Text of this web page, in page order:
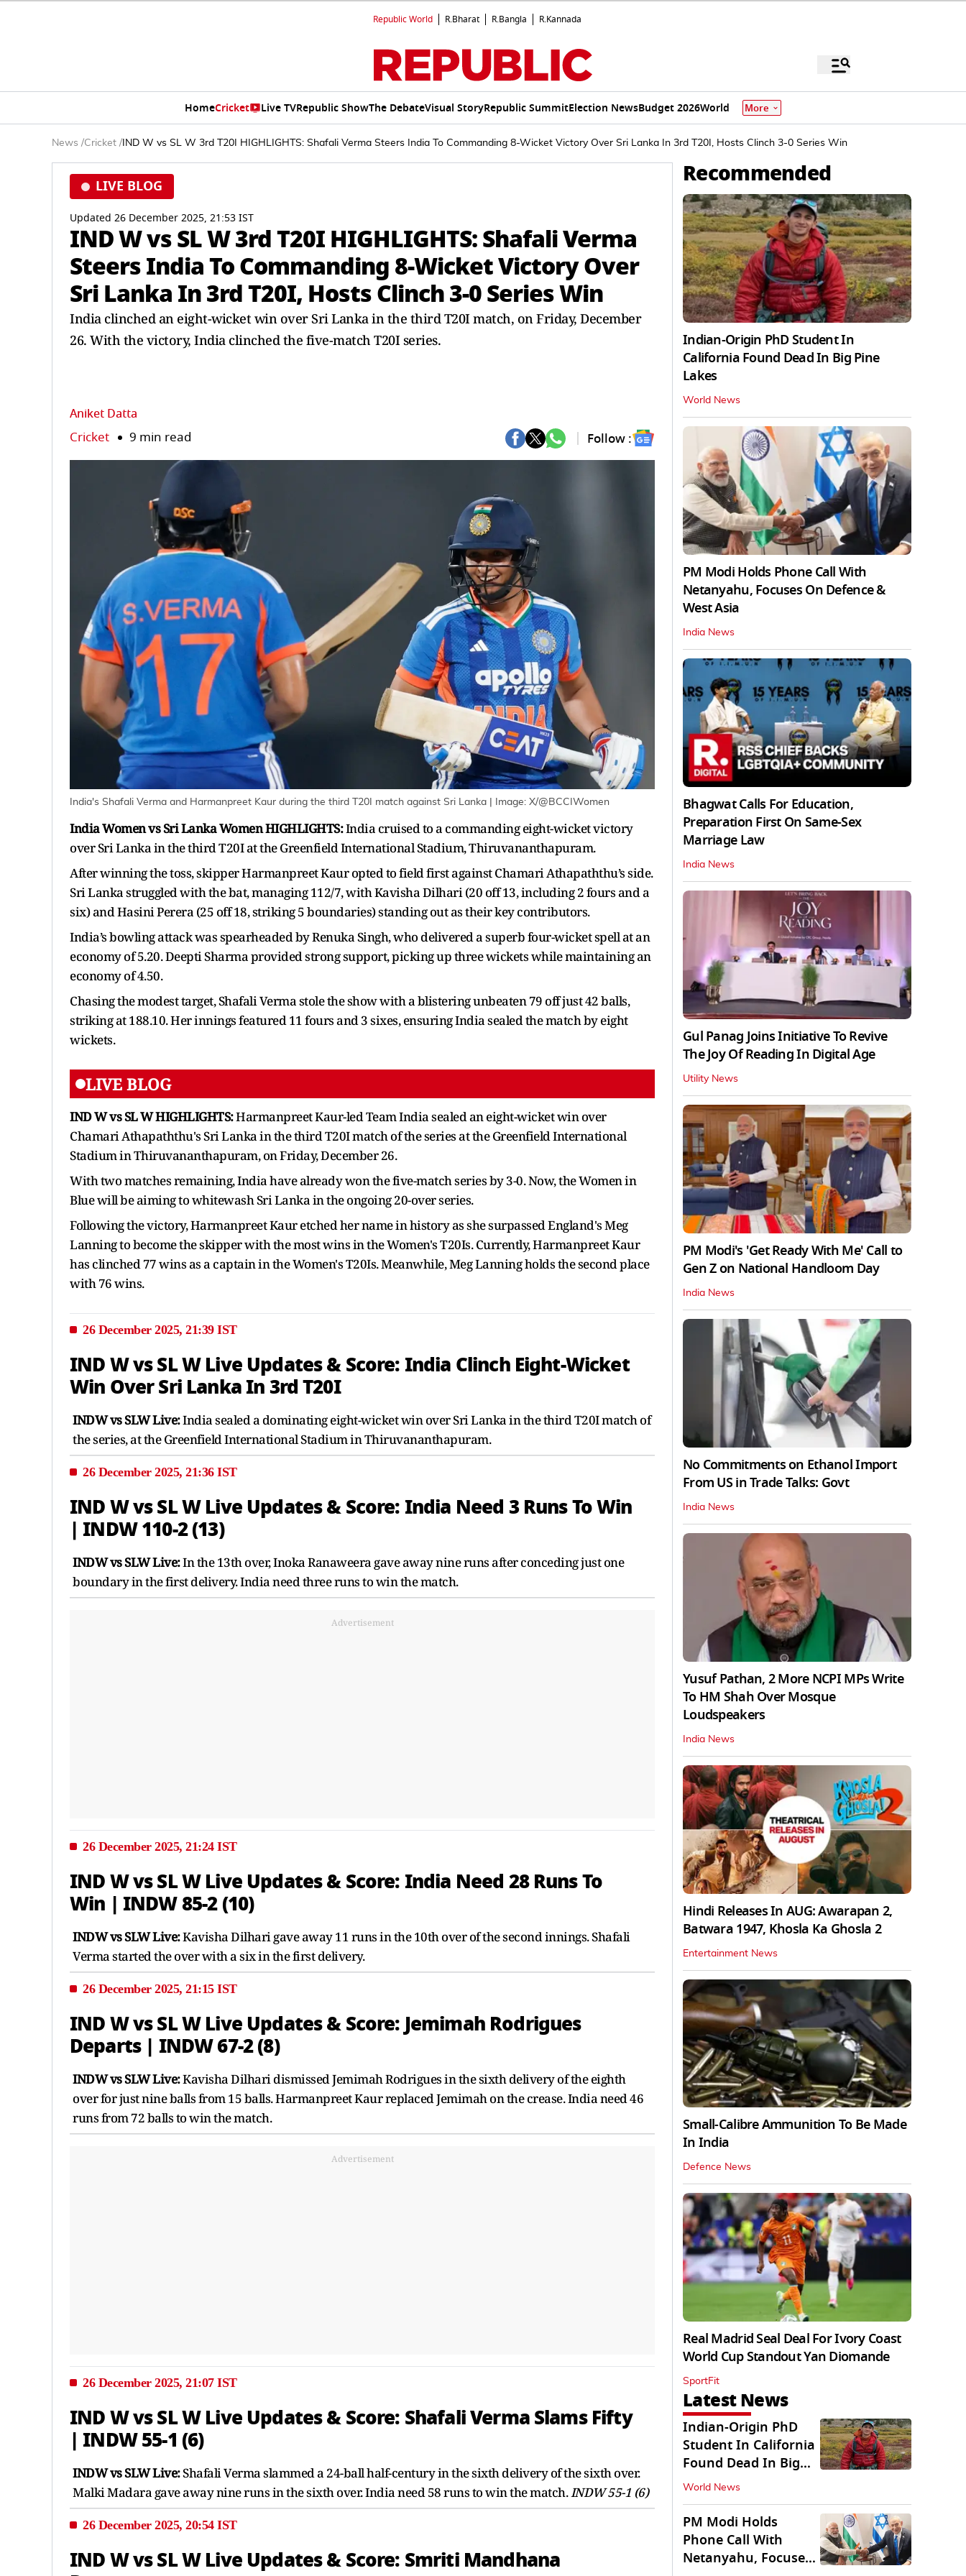
Republic World R.Bharat R.Bangla R.Kannada
HomeCricket Live TVRepublic ShowThe DebateVisual StoryRepublic SummitElection NewsBudget 2026World More
News /Cricket / IND W vs SL W 3rd T20I HIGHLIGHTS: Shafali Verma Steers India To Commanding 8-Wicket Victory Over Sri Lanka In 3rd T20I, Hosts Clinch 3-0 Series Win
LIVE BLOG
Updated 26 December 2025, 21:53 IST
IND W vs SL W 3rd T20I HIGHLIGHTS: Shafali Verma
Steers India To Commanding 8-Wicket Victory Over
Sri Lanka In 3rd T20I, Hosts Clinch 3-0 Series Win
India clinched an eight-wicket win over Sri Lanka in the third T20I match, on Friday, December
26. With the victory, India clinched the five-match T20I series.
Aniket Datta
Cricket 9 min read Follow :
India's Shafali Verma and Harmanpreet Kaur during the third T20I match against Sri Lanka | Image: X/@BCCIWomen
India Women vs Sri Lanka Women HIGHLIGHTS:India cruised to a commanding eight-wicket victory
over Sri Lanka in the third T20I at the Greenfield International Stadium, Thiruvananthapuram.
After winning the toss, skipper Harmanpreet Kaur opted to field first against Chamari Athapaththu’s side.
Sri Lanka struggled with the bat, managing 112/7, with Kavisha Dilhari (20 off 13, including 2 fours and a
six) and Hasini Perera (25 off 18, striking 5 boundaries) standing out as their key contributors.
India’s bowling attack was spearheaded by Renuka Singh, who delivered a superb four-wicket spell at an
economy of 5.20. Deepti Sharma provided strong support, picking up three wickets while maintaining an
economy of 4.50.
Chasing the modest target, Shafali Verma stole the show with a blistering unbeaten 79 off just 42 balls,
striking at 188.10. Her innings featured 11 fours and 3 sixes, ensuring India sealed the match by eight
wickets.
LIVE BLOG
IND W vs SL W HIGHLIGHTS:Harmanpreet Kaur-led Team India sealed an eight-wicket win over
Chamari Athapaththu's Sri Lanka in the third T20I match of the series at the Greenfield International
Stadium in Thiruvananthapuram, on Friday, December 26.
With two matches remaining, India have already won the five-match series by 3-0. Now, the Women in
Blue will be aiming to whitewash Sri Lanka in the ongoing 20-over series.
Following the victory, Harmanpreet Kaur etched her name in history as she surpassed England's Meg
Lanning to become the skipper with the most wins in the Women's T20Is. Currently, Harmanpreet Kaur
has clinched 77 wins as a captain in the Women's T20Is. Meanwhile, Meg Lanning holds the second place
with 76 wins.
26 December 2025, 21:39 IST
IND W vs SL W Live Updates & Score: India Clinch Eight-Wicket
Win Over Sri Lanka In 3rd T20I
INDW vs SLW Live:India sealed a dominating eight-wicket win over Sri Lanka in the third T20I match of
the series, at the Greenfield International Stadium in Thiruvananthapuram.
26 December 2025, 21:36 IST
IND W vs SL W Live Updates & Score: India Need 3 Runs To Win
| INDW 110-2 (13)
INDW vs SLW Live:In the 13th over, Inoka Ranaweera gave away nine runs after conceding just one
boundary in the first delivery. India need three runs to win the match.
Advertisement
26 December 2025, 21:24 IST
IND W vs SL W Live Updates & Score: India Need 28 Runs To
Win | INDW 85-2 (10)
INDW vs SLW Live:Kavisha Dilhari gave away 11 runs in the 10th over of the second innings. Shafali
Verma started the over with a six in the first delivery.
26 December 2025, 21:15 IST
IND W vs SL W Live Updates & Score: Jemimah Rodrigues
Departs | INDW 67-2 (8)
INDW vs SLW Live:Kavisha Dilhari dismissed Jemimah Rodrigues in the sixth delivery of the eighth
over for just nine balls from 15 balls. Harmanpreet Kaur replaced Jemimah on the crease. India need 46
runs from 72 balls to win the match.
Advertisement
26 December 2025, 21:07 IST
IND W vs SL W Live Updates & Score: Shafali Verma Slams Fifty
| INDW 55-1 (6)
INDW vs SLW Live:Shafali Verma slammed a 24-ball half-century in the sixth delivery of the sixth over.
Malki Madara gave away nine runs in the sixth over. India need 58 runs to win the match.INDW 55-1 (6)
26 December 2025, 20:54 IST
IND W vs SL W Live Updates & Score: Smriti Mandhana
Recommended
Indian-Origin PhD Student In
California Found Dead In Big Pine
Lakes
World News
PM Modi Holds Phone Call With
Netanyahu, Focuses On Defence &
West Asia
India News
Bhagwat Calls For Education,
Preparation First On Same-Sex
Marriage Law
India News
Gul Panag Joins Initiative To Revive
The Joy Of Reading In Digital Age
Utility News
PM Modi's 'Get Ready With Me' Call to
Gen Z on National Handloom Day
India News
No Commitments on Ethanol Import
From US in Trade Talks: Govt
India News
Yusuf Pathan, 2 More NCPI MPs Write
To HM Shah Over Mosque
Loudspeakers
India News
Hindi Releases In AUG: Awarapan 2,
Batwara 1947, Khosla Ka Ghosla 2
Entertainment News
Small-Calibre Ammunition To Be Made
In India
Defence News
Real Madrid Seal Deal For Ivory Coast
World Cup Standout Yan Diomande
SportFit
Latest News
Indian-Origin PhD
Student In California
Found Dead In Big
Pine Lakes
World News
PM Modi Holds
Phone Call With
Netanyahu, Focuses